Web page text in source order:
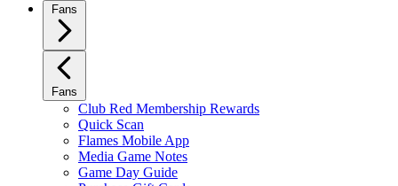
Fans
Fans
Club Red Membership Rewards
Quick Scan
Flames Mobile App
Media Game Notes
Game Day Guide